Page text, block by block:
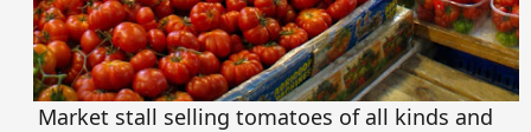
Market stall selling tomatoes of all kinds and